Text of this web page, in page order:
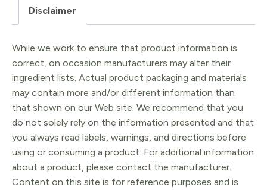
Disclaimer
While we work to ensure that product information is
correct, on occasion manufacturers may alter their
ingredient lists. Actual product packaging and materials
may contain more and/or different information than
that shown on our Web site. We recommend that you
do not solely rely on the information presented and that
you always read labels, warnings, and directions before
using or consuming a product. For additional information
about a product, please contact the manufacturer.
Content on this site is for reference purposes and is